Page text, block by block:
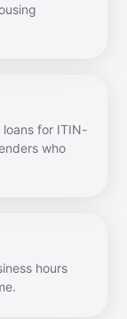
loans for ITIN-
who
hours